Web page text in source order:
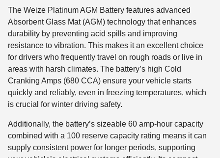
The Weize Platinum AGM Battery features advanced
Absorbent Glass Mat (AGM) technology that enhances
durability by preventing acid spills and improving
resistance to vibration. This makes it an excellent choice
for drivers who frequently travel on rough roads or live in
areas with harsh climates. The battery’s high Cold
Cranking Amps (680 CCA) ensure your vehicle starts
quickly and reliably, even in freezing temperatures, which
is crucial for winter driving safety.
Additionally, the battery’s sizeable 60 amp-hour capacity
combined with a 100 reserve capacity rating means it can
supply consistent power for longer periods, supporting